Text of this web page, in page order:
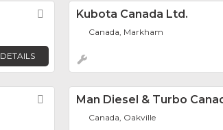
Favorite
DETAILS
Kubota Canada Ltd.
Canada, Markham
FavoriteMan Diesel & Turbo
Canada, Oakville